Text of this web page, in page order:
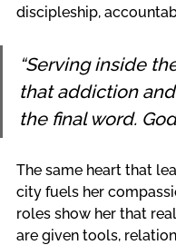
discipleship,
“Serving inside
that addiction
the final word.
The same heart that
city fuels her
roles show her that
are given tools,